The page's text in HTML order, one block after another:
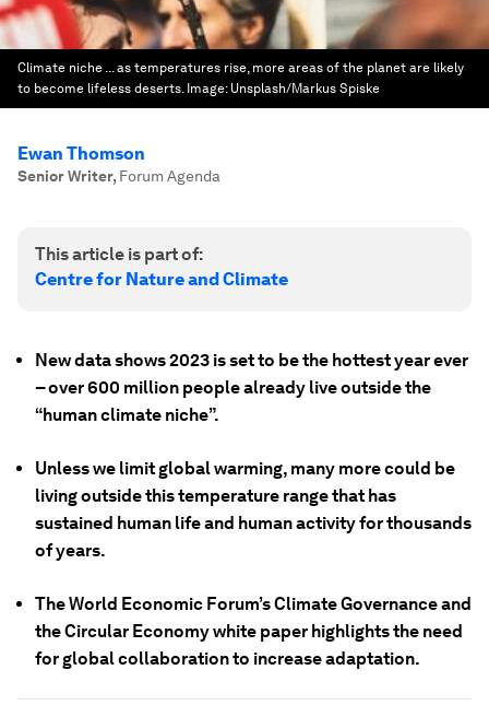
Climate niche ... as temperatures rise, more areas of the planet are likely
to become lifeless deserts. Image: Unsplash/Markus Spiske
Ewan Thomson
Senior Writer, Forum Agenda
This article is part of:
Centre for Nature and Climate
New data shows 2023 is set to be the hottest year ever
– over 600 million people already live outside the
“human climate niche”.
Unless we limit global warming, many more could be
living outside this temperature range that has
sustained human life and human activity for thousands
of years.
The World Economic Forum’s Climate Governance and
the Circular Economy white paper highlights the need
for global collaboration to increase adaptation.